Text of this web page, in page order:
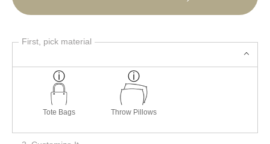
First, pick material
Tote Bags Throw Pillows